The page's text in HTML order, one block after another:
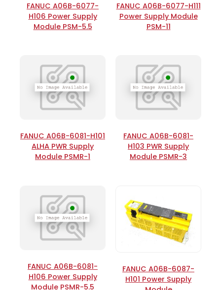
FANUC A06B-6077-
H106 Power Supply
Module PSM-5.5
FANUC A06B-6077-H111
Power Supply Module
PSM-11
FANUC A06B-6081-H101
ALHA PWR Supply
Module PSMR-1
FANUC A06B-6081-
H103 PWR Supply
Module PSMR-3
FANUC A06B-6081-
H106 Power Supply
Module PSMR-5.5
FANUC A06B-6087-
H101 Power Supply